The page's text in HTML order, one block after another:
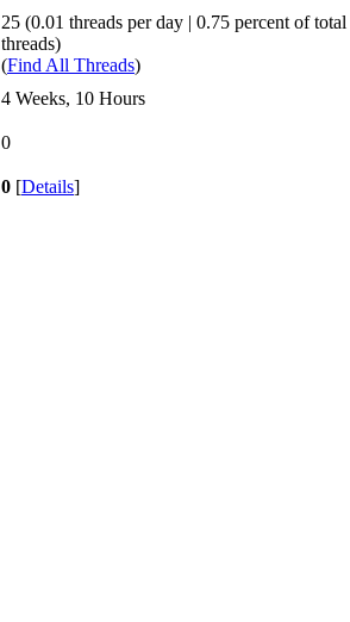
25 (0.01 threads per day | 0.75 percent of total
threads)
(Find All Threads)
4 Weeks, 10 Hours
0
0 [Details]